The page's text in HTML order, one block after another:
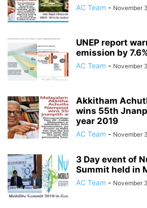
AC Team - November
UNEP report
emission by
AC Team - November
Akkitham
wins 55th
year 2019
AC Team - November
3 Day event of
Summit held in
AC Team - November